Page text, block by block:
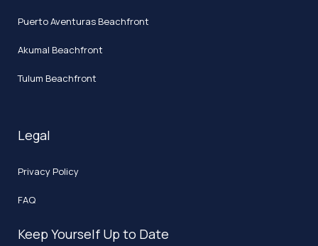
Puerto Aventuras Beachfront
Akumal Beachfront
Tulum Beachfront
Legal
Privacy Policy
FAQ
Keep Yourself Up to Date